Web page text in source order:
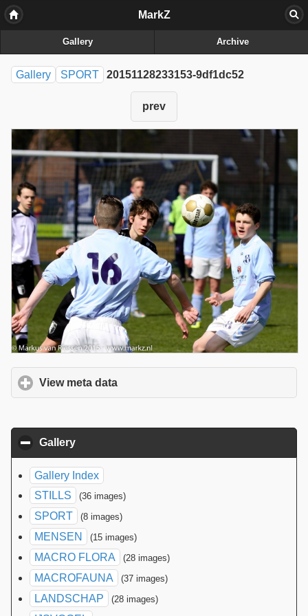
MarkZ
Gallery Archive
Gallery SPORT 20151128233153-9df1dc52
prev
View meta data
Gallery
Gallery Index
STILLS
(36 images)
SPORT (8 images)
MENSEN (15 images)
MACRO FLORA (28 images)
MACROFAUNA (37 images)
LANDSCHAP (28 images)